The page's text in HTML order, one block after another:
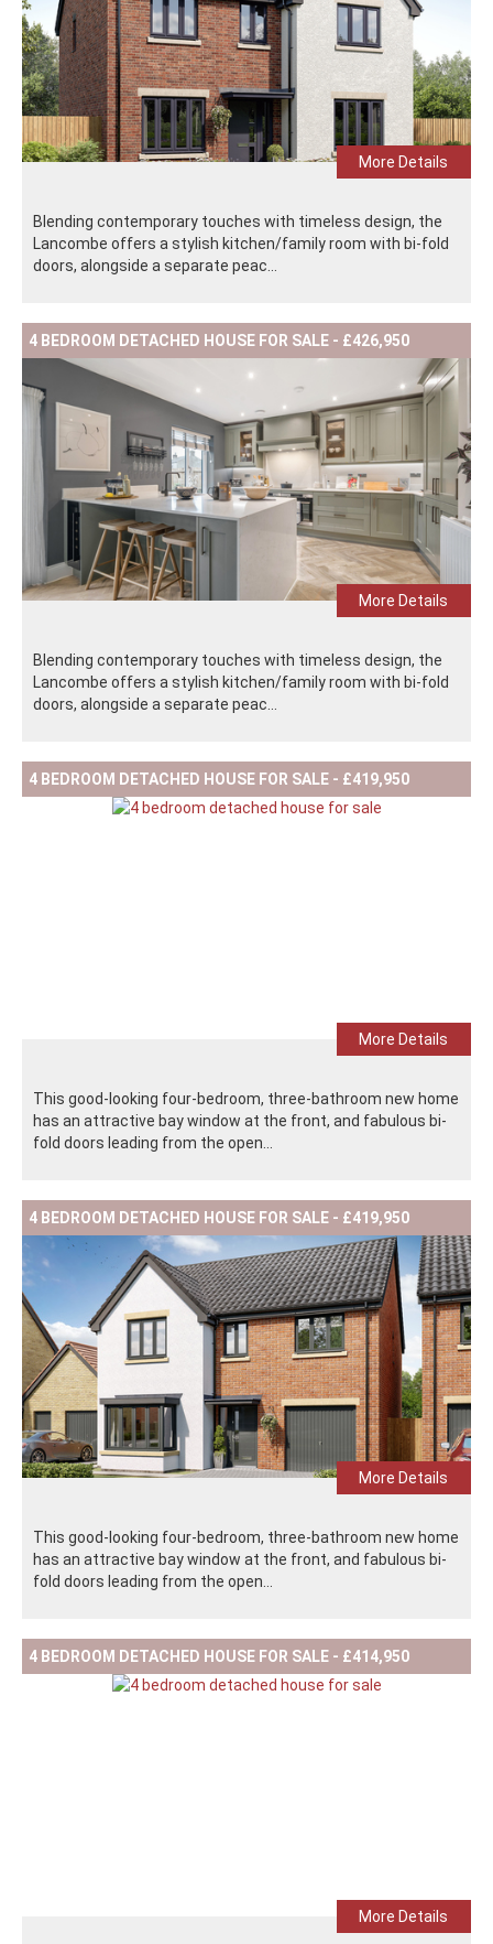
More Details
Blending contemporary touches with timeless design, the
Lancombe offers a stylish kitchen/family room with bi-fold
doors, alongside a separate peac...
4 BEDROOM DETACHED HOUSE FOR SALE - £426,950
More Details
Blending contemporary touches with timeless design, the
Lancombe offers a stylish kitchen/family room with bi-fold
doors, alongside a separate peac...
4 BEDROOM DETACHED HOUSE FOR SALE - £419,950
More Details
This good-looking four-bedroom, three-bathroom new home
has an attractive bay window at the front, and fabulous bi-
fold doors leading from the open...
4 BEDROOM DETACHED HOUSE FOR SALE - £419,950
More Details
This good-looking four-bedroom, three-bathroom new home
has an attractive bay window at the front, and fabulous bi-
fold doors leading from the open...
4 BEDROOM DETACHED HOUSE FOR SALE - £414,950
More Details